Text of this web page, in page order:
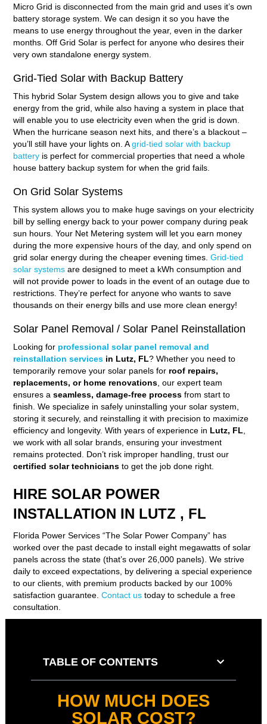
Micro Grid is disconnected from the main grid and uses it’s own
battery storage system. We can design it so you have the
means to use energy throughout the year, even in the darker
months. Off Grid Solar is perfect for anyone who desires their
very own standalone energy system.
Grid-Tied Solar with Backup Battery
This hybrid Solar System design allows you to give and take
energy from the grid, while also having a system in place that
will enable you to use electricity even when the grid is down.
When the hurricane season next hits, and there’s a blackout –
you’ll still have your lights on. Agrid-tied solar with backup
batteryis perfect for commercial properties that need a whole
house battery backup system for when the grid fails.
On Grid Solar Systems
This system allows you to make huge savings on your electricity
bill by selling energy back to your power company during peak
sun hours. Your Net Metering system will let you earn money
during the more expensive hours of the day, and only spend on
grid solar energy during the cheaper evening times. Grid-tied
solar systemsare designed to meet a kWh consumption and
will not provide power to loads in the event of an outage due to
restrictions. They’re perfect for anyone who wants to save
thousands on their energy bills and use more clean energy!
Solar Panel Removal / Solar Panel Reinstallation
Looking for professional solar panel removal and
reinstallation servicesin Lutz, FL? Whether you need to
temporarily remove your solar panels for roof repairs,
replacements, or home renovations, our expert team
ensures a seamless, damage-free processfrom start to
finish. We specialize in safely uninstalling your solar system,
storing it securely, and reinstalling it with precision to maximize
efficiency and longevity. With years of experience in Lutz, FL
we work with all solar brands, ensuring your investment
remains protected. Don’t risk improper handling, trust our
certified solar techniciansto get the job done right.
HIRE SOLAR POWER
INSTALLATION IN LUTZ , FL
Florida Power Services “The Solar Power Company” has
worked over the past decade to install eight megawatts of solar
panels across the state (that’s over 26,000 panels). We strive
daily to exceed expectations, by delivering a special experience
to our clients, with premium products backed by our 100%
satisfaction guarantee. Contact ustoday to schedule a free
consultation.
TABLE OF CONTENTS
HOW MUCH DOES
SOLAR COST?